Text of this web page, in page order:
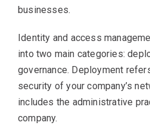
businesses.
Identity and access
into two main categories:
governance. Deployment
security of your company’s
includes the administrative
company.